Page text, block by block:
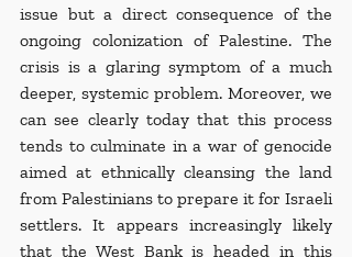
issue but a direct consequence of the
ongoing colonization of Palestine. The
crisis is a glaring symptom of a much
deeper, systemic problem. Moreover, we
can see clearly today that this process
tends to culminate in a war of genocide
aimed at ethnically cleansing the land
from Palestinians to prepare it for Israeli
settlers. It appears increasingly likely
that the West Bank is headed in this